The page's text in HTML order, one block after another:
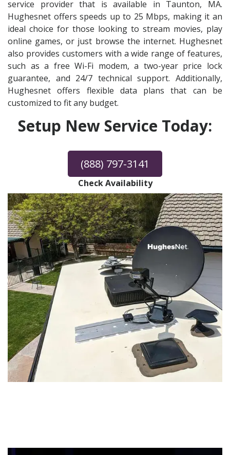
service provider that is available in Taunton, MA.
Hughesnet offers speeds up to 25 Mbps, making it an
ideal choice for those looking to stream movies, play
online games, or just browse the internet. Hughesnet
also provides customers with a wide range of features,
such as a free Wi-Fi modem, a two-year price lock
guarantee, and 24/7 technical support. Additionally,
Hughesnet offers flexible data plans that can be
customized to fit any budget.
Setup New Service Today:
(888) 797-3141
Check Availability